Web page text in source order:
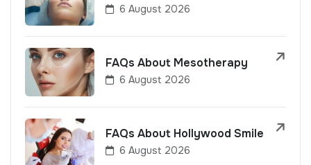
6 August 2026
FAQs About Mesotherapy
6 August 2026
FAQs About Hollywood Smile
6 August 2026